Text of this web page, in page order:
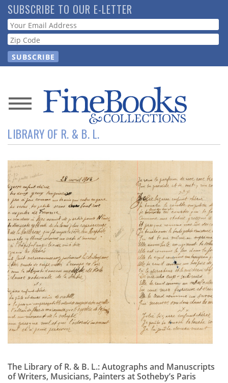
Skip
to
main
content
SUBSCRIBE TO OUR E-LETTER
Webform
News
Magazine
Store
Resource
Guide
Subscribe
Calendar
Contact
Us
LIBRARY OF R. & B. L.
The Library of R. & B. L.: Autographs and Manuscripts
of Writers, Musicians, Painters at Sotheby’s Paris